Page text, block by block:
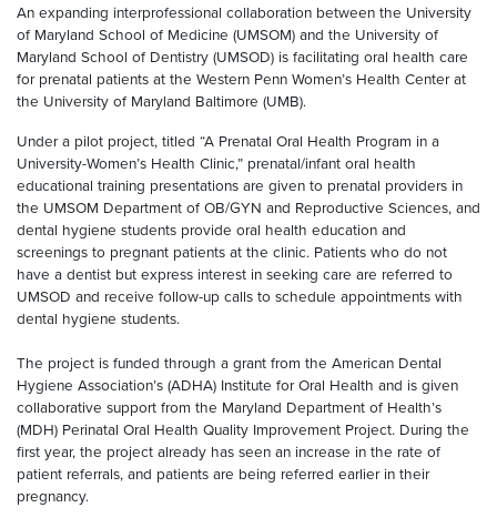
An expanding interprofessional collaboration between the University
of Maryland School of Medicine (UMSOM) and the University of
Maryland School of Dentistry (UMSOD) is facilitating oral health care
for prenatal patients at the Western Penn Women’s Health Center at
the University of Maryland Baltimore (UMB).
Under a pilot project, titled “A Prenatal Oral Health Program in a
University-Women’s Health Clinic,” prenatal/infant oral health
educational training presentations are given to prenatal providers in
the UMSOM Department of OB/GYN and Reproductive Sciences, and
dental hygiene students provide oral health education and
screenings to pregnant patients at the clinic. Patients who do not
have a dentist but express interest in seeking care are referred to
UMSOD and receive follow-up calls to schedule appointments with
dental hygiene students.
The project is funded through a grant from the American Dental
Hygiene Association’s (ADHA) Institute for Oral Health and is given
collaborative support from the Maryland Department of Health’s
(MDH) Perinatal Oral Health Quality Improvement Project. During the
first year, the project already has seen an increase in the rate of
patient referrals, and patients are being referred earlier in their
pregnancy.